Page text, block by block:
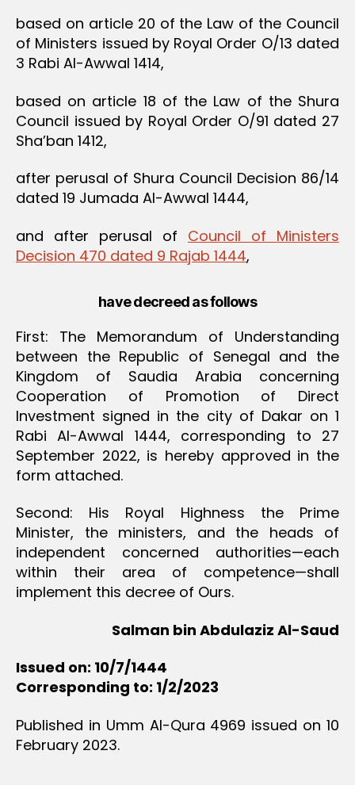
based on article 20 of the Law of the Council
of Ministers issued by Royal Order O/13 dated
3 Rabi Al-Awwal 1414,
based on article 18 of the Law of the Shura
Council issued by Royal Order O/91 dated 27
Sha’ban 1412,
after perusal of Shura Council Decision 86/14
dated 19 Jumada Al-Awwal 1444,
and after perusal of Council of Ministers
Decision 470 dated 9 Rajab 1444,
have decreed as follows
First: The Memorandum of Understanding
between the Republic of Senegal and the
Kingdom of Saudia Arabia concerning
Cooperation of Promotion of Direct
Investment signed in the city of Dakar on 1
Rabi Al-Awwal 1444, corresponding to 27
September 2022, is hereby approved in the
form attached.
Second: His Royal Highness the Prime
Minister, the ministers, and the heads of
independent concerned authorities—each
within their area of competence—shall
implement this decree of Ours.
Salman bin Abdulaziz Al-Saud
Issued on: 10/7/1444
Corresponding to: 1/2/2023
Published in Umm Al-Qura 4969 issued on 10
February 2023.